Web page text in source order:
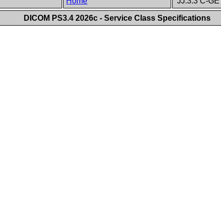
DICOM PS3.4 2026c - Service Class Specifications